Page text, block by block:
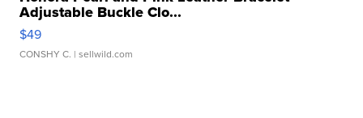
Adjustable Buckle Clo...
$49
CONSHY C. | sellwild.com